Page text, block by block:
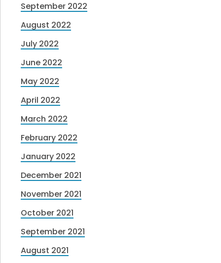
September 2022
August 2022
July 2022
June 2022
May 2022
April 2022
March 2022
February 2022
January 2022
December 2021
November 2021
October 2021
September 2021
August 2021